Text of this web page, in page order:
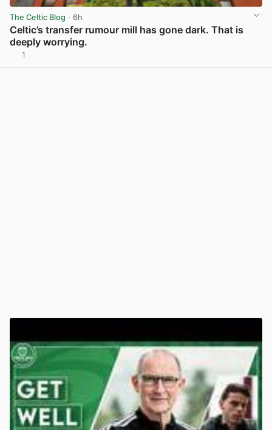
The Celtic Blog · 6h
Celtic’s transfer rumour mill has gone dark. That is
deeply worrying.
1